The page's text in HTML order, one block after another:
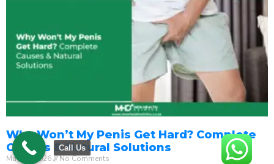
Why Won’t My Penis Get Hard? Complete
Causes & Natural Solutions
May 18, 2026 No Comments
Call Us